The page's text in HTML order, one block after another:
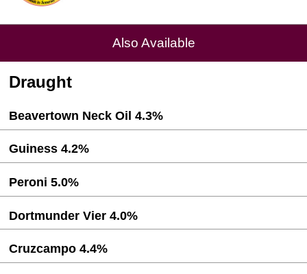
Also Available
Draught
Beavertown Neck Oil 4.3%
Guiness 4.2%
Peroni 5.0%
Dortmunder Vier 4.0%
Cruzcampo 4.4%